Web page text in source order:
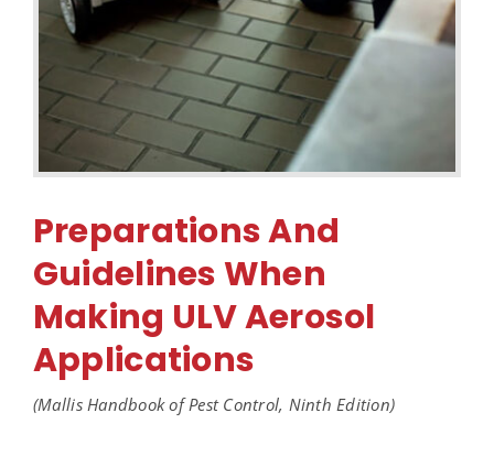
Preparations And
Guidelines When
Making ULV Aerosol
Applications
(Mallis Handbook of Pest Control, Ninth Edition)